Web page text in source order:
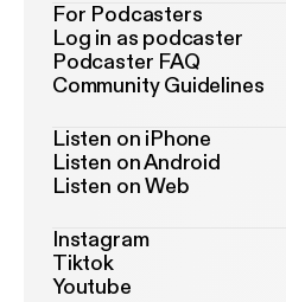
For Podcasters
Log in as podcaster
Podcaster FAQ
Community Guidelines
Listen on iPhone
Listen on Android
Listen on Web
Instagram
Tiktok
Youtube